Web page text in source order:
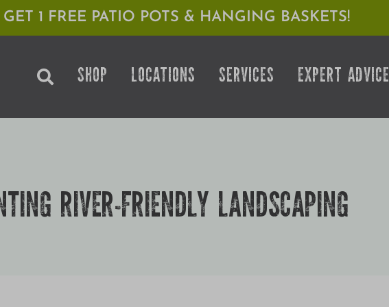
GET 1 FREE PATIO POTS & HANGING BASKETS!
SHOP LOCATIONS SERVICES EXPERT ADVICE
RIVER-FRIENDLY LANDSCAPING